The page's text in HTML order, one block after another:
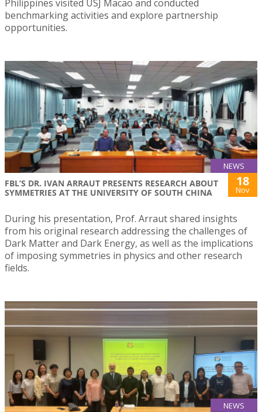
Philippines visited USJ Macao and conducted
benchmarking activities and explore partnership
opportunities.
NEWS
FBL’S DR. IVAN ARRAUT PRESENTS RESEARCH ABOUT
SYMMETRIES AT THE UNIVERSITY OF SOUTH CHINA
18
Nov
During his presentation, Prof. Arraut shared insights
from his original research addressing the challenges of
Dark Matter and Dark Energy, as well as the implications
of imposing symmetries in physics and other research
fields.
NEWS